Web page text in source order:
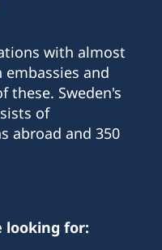
with almost
and
these. Sweden's
of
abroad and 350
looking for: